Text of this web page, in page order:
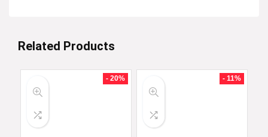
Related Products
- 20% - 11%